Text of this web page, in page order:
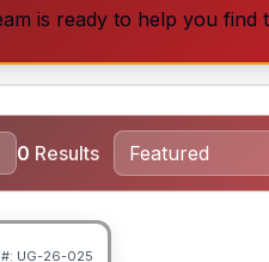
is ready to help you
0 Results
UG-26-025